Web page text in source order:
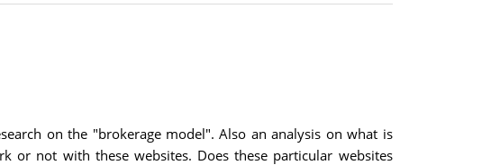
on the "brokerage model". Also an analysis on what is
or not with these websites. Does these particular websites